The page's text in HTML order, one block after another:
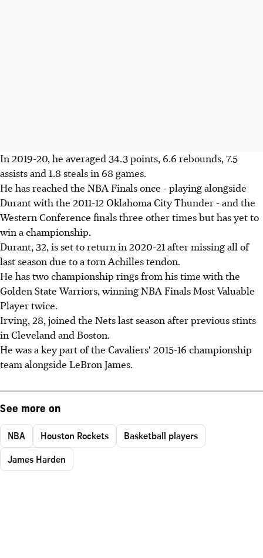
In 2019-20, he averaged 34.3 points, 6.6 rebounds, 7.5
assists and 1.8 steals in 68 games.
He has reached the NBA Finals once - playing alongside
Durant with the 2011-12 Oklahoma City Thunder - and the
Western Conference finals three other times but has yet to
win a championship.
Durant, 32, is set to return in 2020-21 after missing all of
last season due to a torn Achilles tendon.
He has two championship rings from his time with the
Golden State Warriors, winning NBA Finals Most Valuable
Player twice.
Irving, 28, joined the Nets last season after previous stints
in Cleveland and Boston.
He was a key part of the Cavaliers' 2015-16 championship
team alongside LeBron James.
See more on
NBA Houston Rockets
Basketball players
James Harden